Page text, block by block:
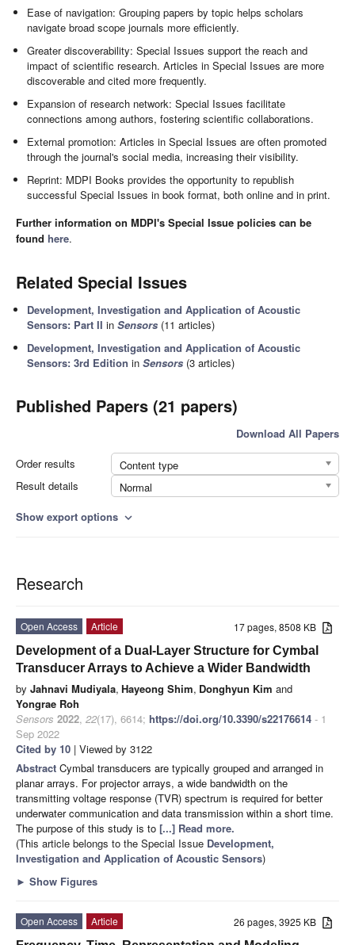
Ease of navigation: Grouping papers by topic helps scholars
navigate broad scope journals more efficiently.
Greater discoverability: Special Issues support the reach and
impact of scientific research. Articles in Special Issues are more
discoverable and cited more frequently.
Expansion of research network: Special Issues facilitate
connections among authors, fostering scientific collaborations.
External promotion: Articles in Special Issues are often promoted
through the journal's social media, increasing their visibility.
Reprint: MDPI Books provides the opportunity to republish
successful Special Issues in book format, both online and in print.
Further information on MDPI's Special Issue policies can be
found here.
Related Special Issues
Development, Investigation and Application of Acoustic
Sensors: Part II inSensors (11 articles)
Development, Investigation and Application of Acoustic
Sensors: 3rd Edition inSensors (3 articles)
Published Papers (21 papers)
Download All Papers
Order results
Content type
Result details
Normal
Show export options expand_more
Research
17 pages, 8508 KB
Open Access
Article
Development of a Dual-Layer Structure for Cymbal
Transducer Arrays to Achieve a Wider Bandwidth
by Jahnavi Mudiyala, Hayeong Shim, Donghyun Kim and
Yongrae Roh
Sensors 2022, 22(17), 6614; https://doi.org/10.3390/s22176614 - 1
Sep 2022
Cited by 10 | Viewed by 3122
Abstract Cymbal transducers are typically grouped and arranged in
planar arrays. For projector arrays, a wide bandwidth on the
transmitting voltage response (TVR) spectrum is required for better
underwater communication and data transmission within a short time.
The purpose of this study is to [...] Read more.
(This article belongs to the Special Issue Development,
Investigation and Application of Acoustic Sensors)
► Show Figures
26 pages, 3925 KB
Open Access
Article